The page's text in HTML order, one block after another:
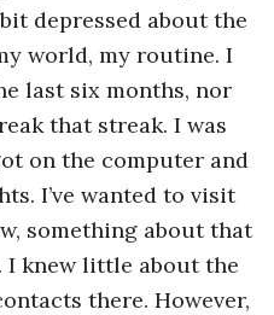
depressed about the
world, my routine. I
last six months, nor
that streak. I was
on the computer and
I’ve wanted to visit
something about that
knew little about the
there. However,